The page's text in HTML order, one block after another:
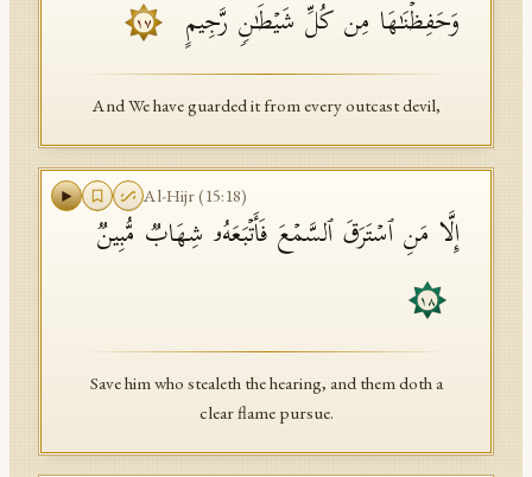
وَحَفِظۡنَـٰهَا مِن كُلِّ شَیۡطَـٰنࣲ رَّجِیمٍ ١٧
And We have guarded it from every outcast devil,
Al-Hijr(15:18)
إِلَّا مَنِ ٱسۡتَرَقَ ٱلسَّمۡعَ فَأَتۡبَعَهُۥ شِهَابࣱ مُّبِینࣱ
١٨
Save him who stealeth the hearing, and them doth a
clear flame pursue.